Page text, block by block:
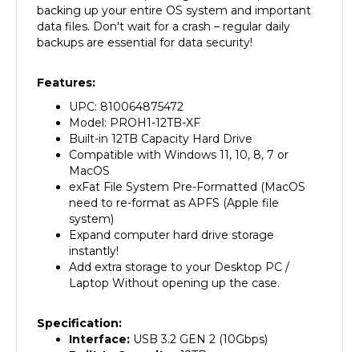
data files. Don't wait for a crash – regular daily
backups are essential for data security!
UPC: 810064875472
Model: PROH1-12TB-XF
Built-in 12TB Capacity Hard Drive
Compatible with Windows 11, 10, 8, 7 or
MacOS
exFat File System Pre-Formatted (MacOS
need to re-format as APFS (Apple file
system)
Expand computer hard drive storage
instantly!
Add extra storage to your Desktop PC /
Laptop Without opening up the case.
Interface:
Built-In Capacity : 12TB